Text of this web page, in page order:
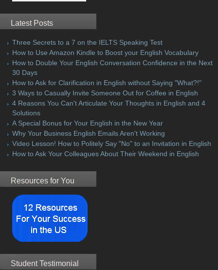
Latest Posts
Three Secrets to a 7 on the IELTS Speaking Test
How to Use Amazon Kindle to Boost your English Vocabulary
How to Double Your English Conversation Confidence in the Next
30 Days
How to Ask for Clarification in English without Saying "What?!"
3 Ways to Casually Invite Someone Out for Coffee in English
4 Reasons You Can't Articulate Your Thoughts in English and 4
Solutions
A Special Bonus for Your English in the New Year
Why Your Business English Emails Aren't Working
Video Lesson! How to Politely Say "No" to an Invitation in English
How to Ask Your Colleagues About Their Weekend in English
Resources for You
Student Testimonial